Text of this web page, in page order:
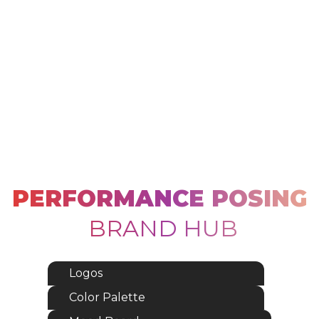
PERFORMANCE POSING
BRAND HUB
Logos
Color Palette